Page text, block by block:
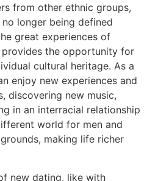
from other ethnic groups,
no longer being defined
great experiences of
the opportunity for
cultural heritage. As a
enjoy new experiences and
discovering new music,
in an interracial relationship
world for men and
making life richer
new dating, like with